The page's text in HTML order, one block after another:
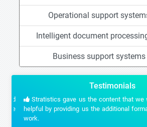
Operational support
Intelligent document
Business support
Testimonials
Stratistics gave us the content that we
helpful by providing us the additional
work.